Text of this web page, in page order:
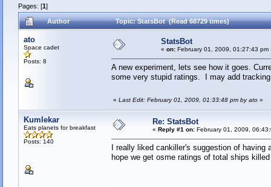
Pages: [1]
Author Topic: StatsBot (Read 68729 times)
ato
Space cadet
Posts: 8
StatsBot
« on:February 01, 2009, 01:27:43 pm
A new experiment, lets see how it goes.
some very stupid ratings. I may add
« Last Edit: February 01, 2009, 01:33:48 pm by ato»
Kumlekar
Eats planets for breakfast
Posts: 140
Re: StatsBot
« Reply #1 on:February 01, 2009,
I really liked cankiller's suggestion of
hope we get osme ratings of total ships